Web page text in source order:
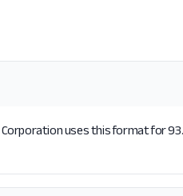
uses this format for